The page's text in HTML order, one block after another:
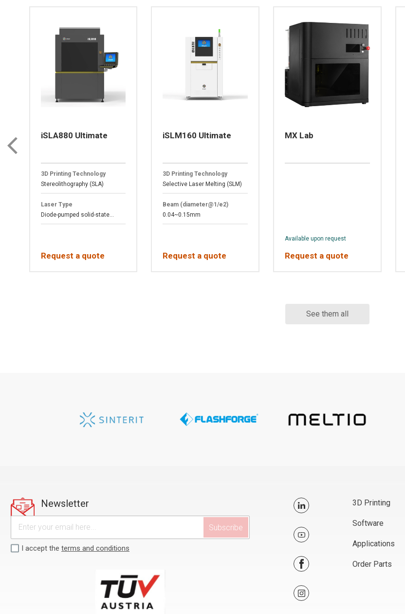
iSLA880 Ultimate
Request a quote
3D Printing Technology
Stereolithography (SLA)
Laser Type
Diode-pumped solid-state...
iSLM160 Ultimate
Request a quote
3D Printing Technology
Selective Laser Melting (SLM)
Beam (diameter@1/e2)
0.04~0.15mm
MX Lab
Request a quote
Available upon request
See them all
Newsletter
I accept the terms and conditions
3D Printing
Software
Applications
Order Parts